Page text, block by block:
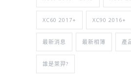
XC60 2017+ XC90 2016+
最新消息 最新相簿 產
誰是萊羿?